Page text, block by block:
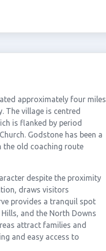
approximately four miles
The village is centred
is flanked by period
Godstone has been a
the old coaching route
despite the proximity
draws visitors
provides a tranquil spot
and the North Downs
attract families and
and easy access to